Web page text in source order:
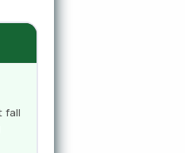
fall